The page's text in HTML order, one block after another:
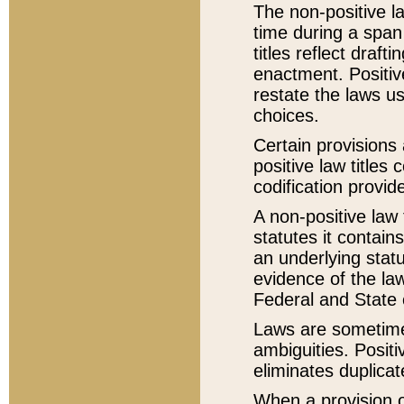
The non-positive
time during a
titles reflect
enactment.
restate the laws
choices.
Certain
positive law titles
codification
A non-positive
statutes it
an underlying
evidence of the
Federal and State
Laws are
ambiguities.
eliminates